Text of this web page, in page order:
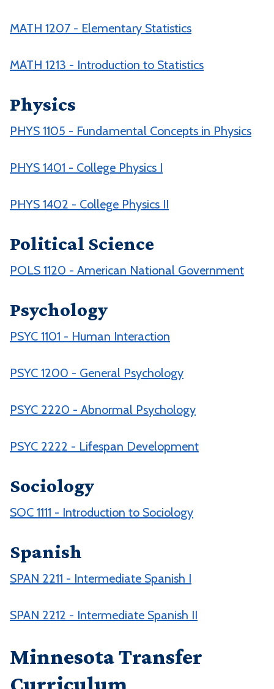
MATH 1207 - Elementary Statistics
MATH 1213 - Introduction to Statistics
Physics
PHYS 1105 - Fundamental Concepts in Physics
PHYS 1401 - College Physics I
PHYS 1402 - College Physics II
Political Science
POLS 1120 - American National Government
Psychology
PSYC 1101 - Human Interaction
PSYC 1200 - General Psychology
PSYC 2220 - Abnormal Psychology
PSYC 2222 - Lifespan Development
Sociology
SOC 1111 - Introduction to Sociology
Spanish
SPAN 2211 - Intermediate Spanish I
SPAN 2212 - Intermediate Spanish II
Minnesota Transfer